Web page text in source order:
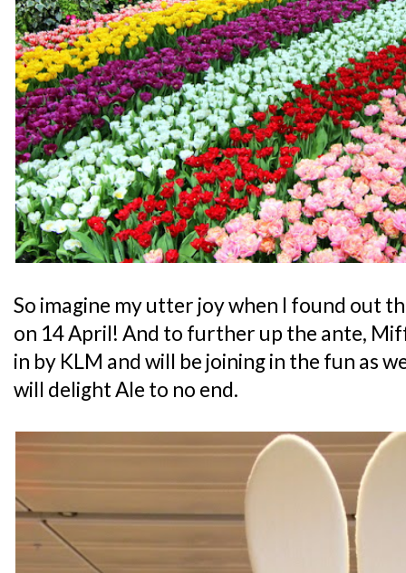
So imagine my utter joy when I found out
on 14 April! And to further up the ante,
in by KLM and will be joining in the fun as
will delight Ale to no end.